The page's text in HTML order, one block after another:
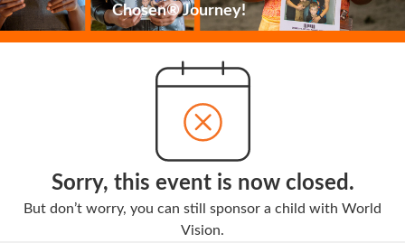
Chosen® Journey!
Sorry, this event is now closed.
But don’t worry, you can still sponsor a child with World
Vision.